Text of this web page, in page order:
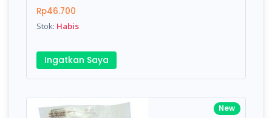
Rp46.700
Stok: Habis
Ingatkan Saya
New